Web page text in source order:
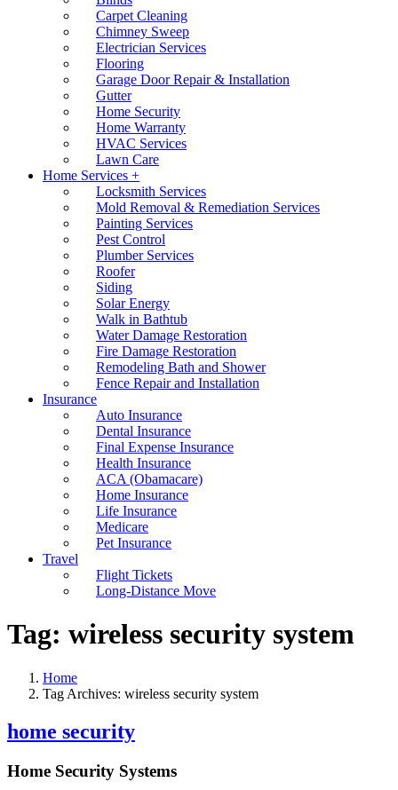
Carpet Cleaning
Chimney Sweep
Electrician Services
Flooring
Garage Door Repair & Installation
Gutter
Home Security
Home Warranty
HVAC Services
Lawn Care
Home Services +
Locksmith Services
Mold Removal & Remediation Services
Painting Services
Pest Control
Plumber Services
Roofer
Siding
Solar Energy
Walk in Bathtub
Water Damage Restoration
Fire Damage Restoration
Remodeling Bath and Shower
Fence Repair and Installation
Insurance
Auto Insurance
Dental Insurance
Final Expense Insurance
Health Insurance
ACA (Obamacare)
Home Insurance
Life Insurance
Medicare
Pet Insurance
Travel
Flight Tickets
Long-Distance Move
Tag: wireless security system
Home
Tag Archives: wireless security system
home security
Home Security Systems